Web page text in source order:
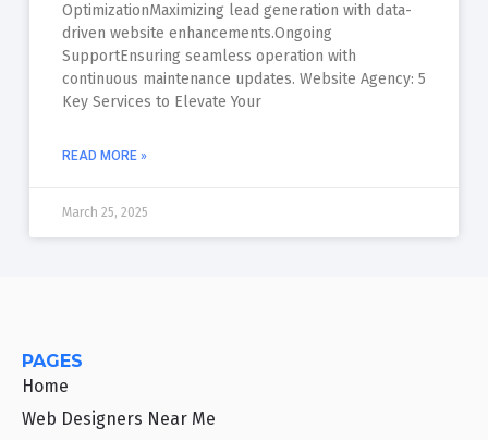
OptimizationMaximizing lead generation with data-
driven website enhancements.Ongoing
SupportEnsuring seamless operation with
continuous maintenance updates. Website Agency: 5
Key Services to Elevate Your
READ MORE »
March 25, 2025
PAGES
Home
Web Designers Near Me